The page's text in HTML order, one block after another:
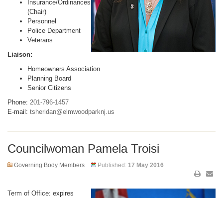
Insurance/Ordinances
(Chair)
Personnel
Police Department
Veterans
Liaison:
Homeowners Association
Planning Board
Senior Citizens
Phone: 201-796-1457
E-mail: tsheridan@elmwoodparknj.us
Councilwoman Pamela Troisi
Governing Body Members Published: 17 May 2016
Term of Office: expires